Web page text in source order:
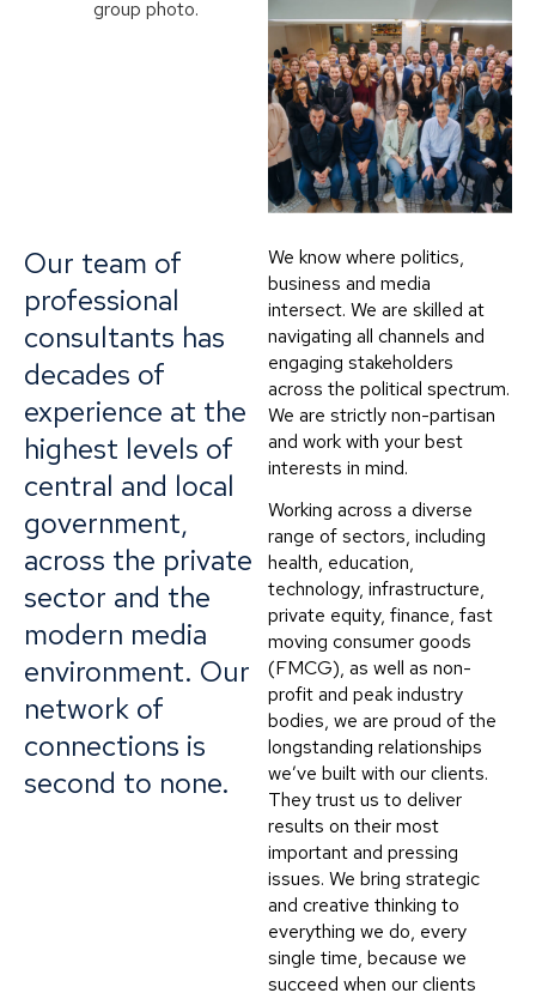
Our team of
professional
consultants has
decades of
experience at the
highest levels of
central and local
government,
across the private
sector and the
modern media
environment. Our
network of
connections is
second to none.
We know where politics,
business and media
intersect. We are skilled at
navigating all channels and
engaging stakeholders
across the political spectrum.
We are strictly non-partisan
and work with your best
interests in mind.
Working across a diverse
range of sectors, including
health, education,
technology, infrastructure,
private equity, finance, fast
moving consumer goods
(FMCG), as well as non-
profit and peak industry
bodies, we are proud of the
longstanding relationships
we’ve built with our clients.
They trust us to deliver
results on their most
important and pressing
issues. We bring strategic
and creative thinking to
everything we do, every
single time, because we
succeed when our clients